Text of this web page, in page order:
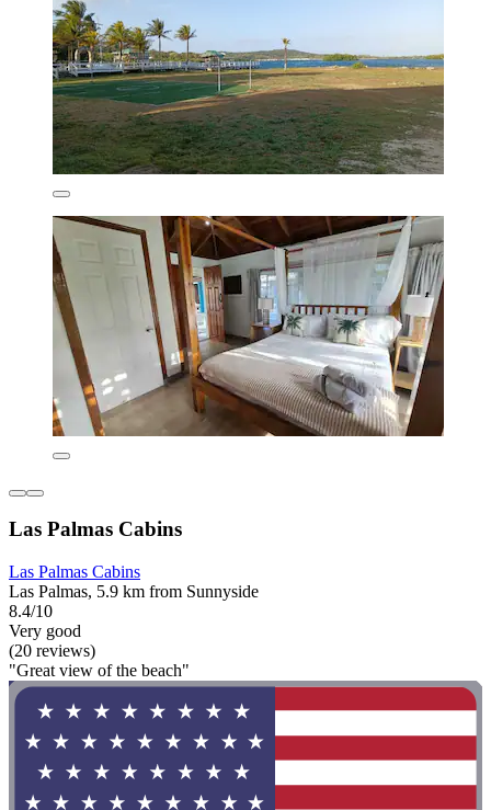
Las Palmas Cabins
Las Palmas Cabins
Las Palmas, 5.9 km from Sunnyside
8.4/10
Very good
(20 reviews)
"Great view of the beach"